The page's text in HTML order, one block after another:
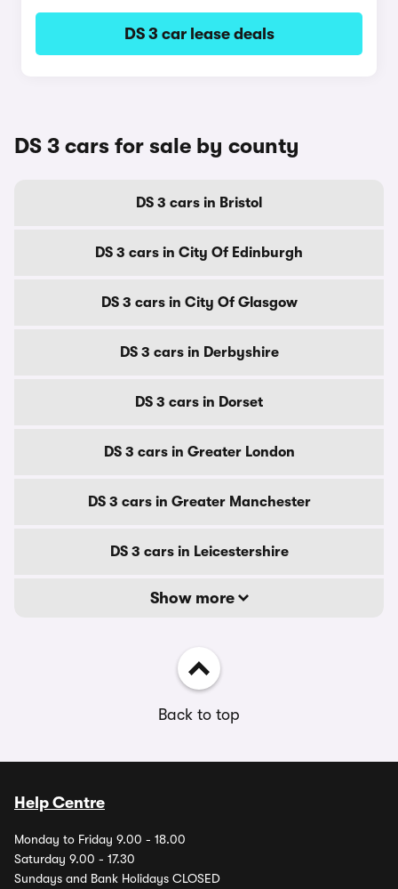
DS 3 car lease deals
DS 3 cars for sale by county
DS 3 cars in Bristol
DS 3 cars in City Of Edinburgh
DS 3 cars in City Of Glasgow
DS 3 cars in Derbyshire
DS 3 cars in Dorset
DS 3 cars in Greater London
DS 3 cars in Greater Manchester
DS 3 cars in Leicestershire
Show more
Back to top
Help Centre
Monday to Friday 9.00 - 18.00
Saturday 9.00 - 17.30
Sundays and Bank Holidays CLOSED